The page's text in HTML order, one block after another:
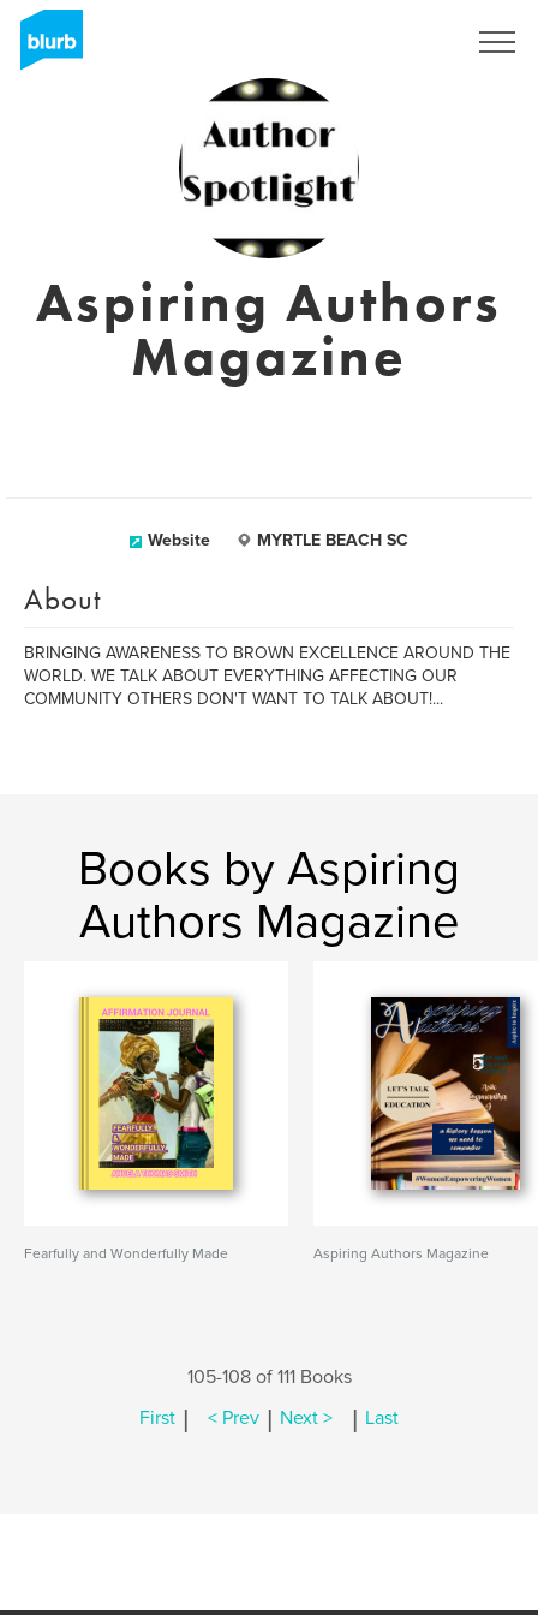
Aspiring Authors
Magazine
Website MYRTLE BEACH SC
About
BRINGING AWARENESS TO BROWN EXCELLENCE AROUND THE
WORLD. WE TALK ABOUT EVERYTHING AFFECTING OUR
COMMUNITY OTHERS DON'T WANT TO TALK ABOUT!...
Books by Aspiring
Authors Magazine
Fearfully and Wonderfully Made Aspiring Authors Magazine
105-108 of 111 Books
First | < Prev | Next > | Last